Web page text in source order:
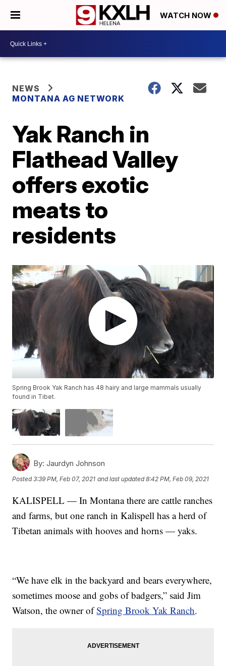
WATCH NOW
NEWS
MONTANA AG NETWORK
Yak Ranch in
Flathead Valley
offers exotic
meats to
residents
Spring Brook Yak Ranch has 48 hairy and large mammals usually
found in Tibet.
By: Jaurdyn Johnson
Posted3:39 PM, Feb 07, 2021 and last updated 8:42 PM, Feb 09, 2021
KALISPELL — In Montana there are cattle ranches
and farms, but one ranch in Kalispell has a herd of
Tibetan animals with hooves and horns — yaks.
“We have elk in the backyard and bears everywhere,
sometimes moose and gobs of badgers,” said Jim
Watson, the owner ofSpring Brook Yak Ranch.